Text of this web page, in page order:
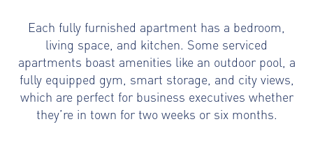
Each fully furnished apartment has a bedroom,
living space, and kitchen. Some serviced
apartments boast amenities like an outdoor pool, a
fully equipped gym, smart storage, and city views,
which are perfect for business executives whether
they’re in town for two weeks or six months.